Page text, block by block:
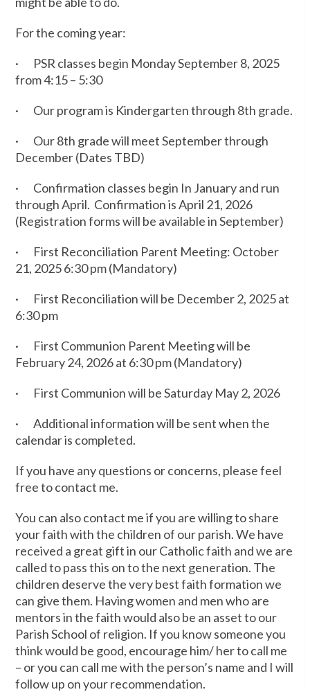
For the coming year:
· PSR classes begin Monday September 8, 2025
from 4:15 – 5:30
· Our program is Kindergarten through 8th grade.
· Our 8th grade will meet September through
December (Dates TBD)
· Confirmation classes begin In January and run
through April. Confirmation is April 21, 2026
(Registration forms will be available in September)
· First Reconciliation Parent Meeting: October
21, 2025 6:30 pm (Mandatory)
· First Reconciliation will be December 2, 2025 at
6:30 pm
· First Communion Parent Meeting will be
February 24, 2026 at 6:30 pm (Mandatory)
· First Communion will be Saturday May 2, 2026
· Additional information will be sent when the
calendar is completed.
If you have any questions or concerns, please feel
free to contact me.
You can also contact me if you are willing to share
your faith with the children of our parish. We have
received a great gift in our Catholic faith and we are
called to pass this on to the next generation. The
children deserve the very best faith formation we
can give them. Having women and men who are
mentors in the faith would also be an asset to our
Parish School of religion. If you know someone you
think would be good, encourage him/ her to call me
– or you can call me with the person’s name and I will
follow up on your recommendation.